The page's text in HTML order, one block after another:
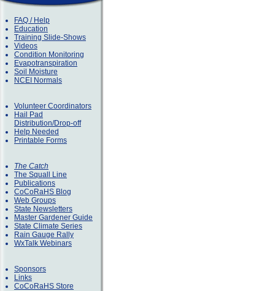
FAQ / Help
Education
Training Slide-Shows
Videos
Condition Monitoring
Evapotranspiration
Soil Moisture
NCEI Normals
Volunteer Coordinators
Hail Pad
Distribution/Drop-off
Help Needed
Printable Forms
The Catch
The Squall Line
Publications
CoCoRaHS Blog
Web Groups
State Newsletters
Master Gardener Guide
State Climate Series
Rain Gauge Rally
WxTalk Webinars
Sponsors
Links
CoCoRaHS Store